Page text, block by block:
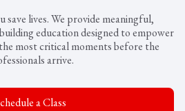
save lives. We provide meaningful,
education designed to empower
most critical moments before the
arrive.
a Class